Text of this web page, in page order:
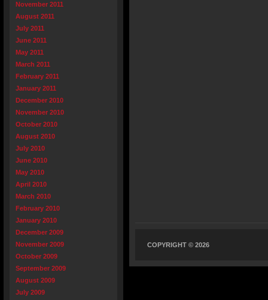
November 2011
August 2011
July 2011
June 2011
May 2011
March 2011
February 2011
January 2011
December 2010
November 2010
October 2010
August 2010
July 2010
June 2010
May 2010
April 2010
March 2010
February 2010
January 2010
December 2009
November 2009
October 2009
September 2009
August 2009
July 2009
COPYRIGHT © 2026